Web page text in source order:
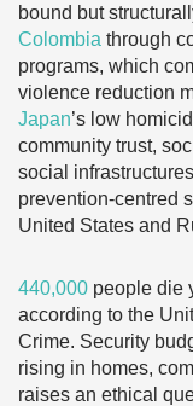
bound but
Colombia through
programs, which
violence reduction
Japan’s low
community trust,
social
prevention-centred
United States and
440,000 people die
according to the
Crime. Security
rising in homes,
raises an ethical